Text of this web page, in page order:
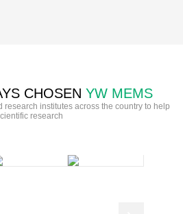
CHOSEN YW MEMS
research institutes across the country to help
research